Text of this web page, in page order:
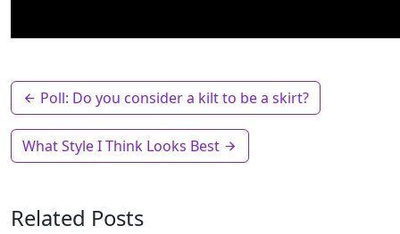
Poll: Do you consider a kilt to be a skirt?
What Style I Think Looks Best
Related Posts